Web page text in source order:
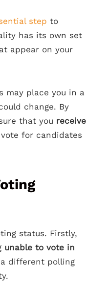
step to
has its own set
appear on your
may place you in a
change. By
that you receive
for candidates
status. Firstly,
unable to vote in
different polling